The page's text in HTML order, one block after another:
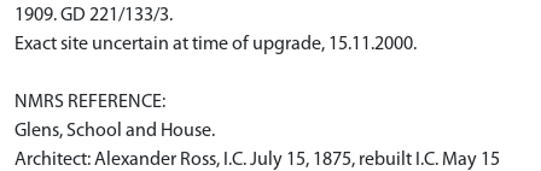
1909. GD 221/133/3.
Exact site uncertain at time of upgrade, 15.11.2000.
NMRS REFERENCE:
Glens, School and House.
Architect: Alexander Ross, I.C. July 15, 1875, rebuilt I.C. May 15